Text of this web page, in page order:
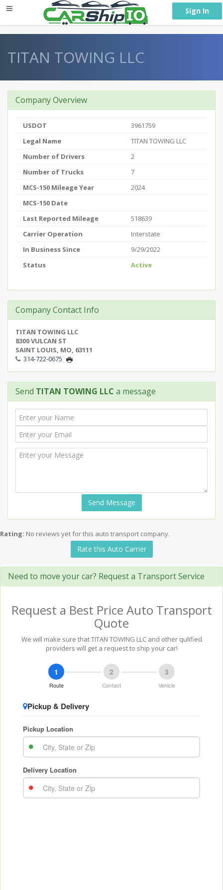
Sign In
TITAN TOWING LLC
Company Overview
USDOT
3961759
Legal Name
TITAN TOWING LLC
Number of Drivers
2
Number of Trucks
7
MCS-150 Mileage Year
2024
MCS-150 Date
Last Reported Mileage
518639
Carrier Operation
Interstate
In Business Since
9/29/2022
Status
Active
Company Contact Info
TITAN TOWING LLC
8300 VULCAN ST
SAINT LOUIS, MO, 63111
314-722-0675
Send TITAN TOWING LLC a message
Send Message
Rating: No reviews yet for this auto transport company.
Rate this Auto Carrier
Need to move your car? Request a Transport Service
Request a Best Price Auto Transport
Quote
We will make sure that TITAN TOWING LLC and other qulified
providers will get a request to ship your car!